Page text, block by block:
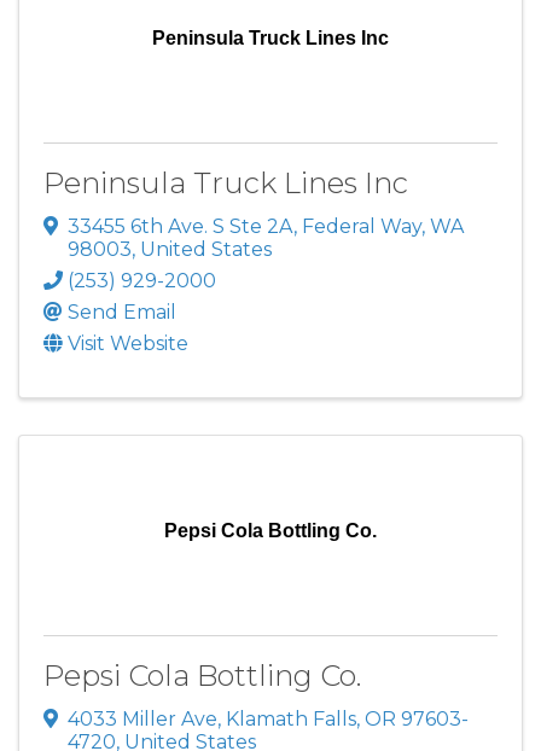
Peninsula Truck Lines Inc
Peninsula Truck Lines Inc
33455 6th Ave. S Ste 2A, Federal Way, WA
98003, United States
(253) 929-2000
Send Email
Visit Website
Pepsi Cola Bottling Co.
Pepsi Cola Bottling Co.
4033 Miller Ave, Klamath Falls, OR 97603-
4720, United States